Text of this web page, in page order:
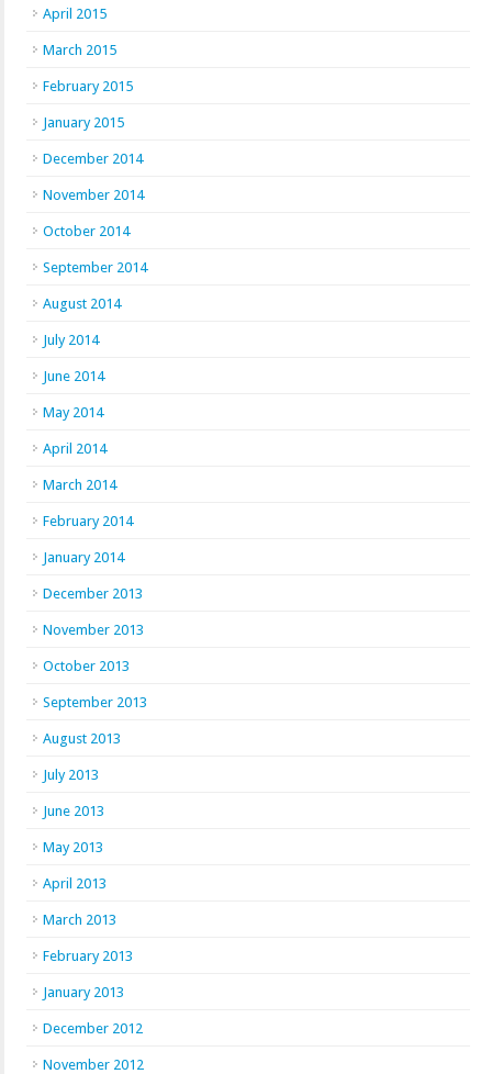
April 2015
March 2015
February 2015
January 2015
December 2014
November 2014
October 2014
September 2014
August 2014
July 2014
June 2014
May 2014
April 2014
March 2014
February 2014
January 2014
December 2013
November 2013
October 2013
September 2013
August 2013
July 2013
June 2013
May 2013
April 2013
March 2013
February 2013
January 2013
December 2012
November 2012